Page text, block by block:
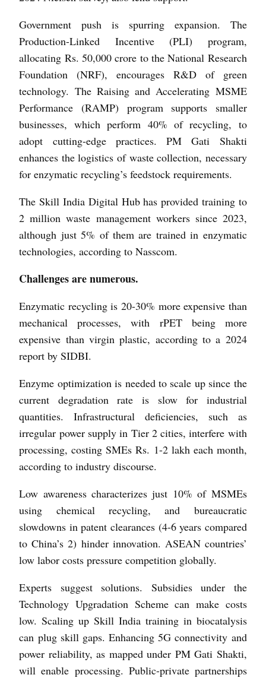
Government push is spurring expansion. The
Production-Linked Incentive (PLI) program,
allocating Rs. 50,000 crore to the National Research
Foundation (NRF), encourages R&D of green
technology. The Raising and Accelerating MSME
Performance (RAMP) program supports smaller
businesses, which perform 40% of recycling, to
adopt cutting-edge practices. PM Gati Shakti
enhances the logistics of waste collection, necessary
for enzymatic recycling’s feedstock requirements.
The Skill India Digital Hub has provided training to
2 million waste management workers since 2023,
although just 5% of them are trained in enzymatic
technologies, according to Nasscom.
Challenges are numerous.
Enzymatic recycling is 20-30% more expensive than
mechanical processes, with rPET being more
expensive than virgin plastic, according to a 2024
report by SIDBI.
Enzyme optimization is needed to scale up since the
current degradation rate is slow for industrial
quantities. Infrastructural deficiencies, such as
irregular power supply in Tier 2 cities, interfere with
processing, costing SMEs Rs. 1-2 lakh each month,
according to industry discourse.
Low awareness characterizes just 10% of MSMEs
using chemical recycling, and bureaucratic
slowdowns in patent clearances (4-6 years compared
to China’s 2) hinder innovation. ASEAN countries’
low labor costs pressure competition globally.
Experts suggest solutions. Subsidies under the
Technology Upgradation Scheme can make costs
low. Scaling up Skill India training in biocatalysis
can plug skill gaps. Enhancing 5G connectivity and
power reliability, as mapped under PM Gati Shakti,
will enable processing. Public-private partnerships